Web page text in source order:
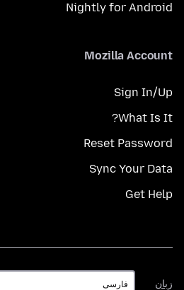
Nightly for Android
Mozilla Account
Sign In/Up
What Is It?
Reset Password
Sync Your Data
Get Help
زبان
زبان